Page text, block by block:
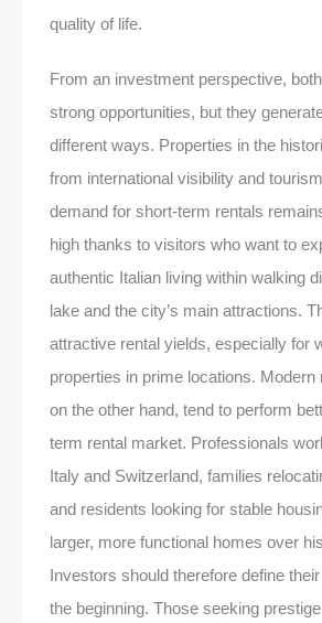
quality of life.
From an investment perspective,
strong opportunities, but they
different ways. Properties in the
from international visibility and
demand for short-term rentals
high thanks to visitors who want to
authentic Italian living within walking
lake and the city’s main attractions.
attractive rental yields, especially for
properties in prime locations. Modern
on the other hand, tend to perform
term rental market. Professionals
Italy and Switzerland, families
and residents looking for stable
larger, more functional homes over
Investors should therefore define
the beginning. Those seeking